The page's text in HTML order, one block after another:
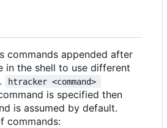
commands appended after
in the shell to use different
htracker <command>
is specified then
is assumed by default.
commands: